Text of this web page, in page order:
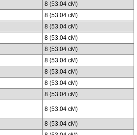
8 (53.04 cM)
8 (53.04 cM)
8 (53.04 cM)
8 (53.04 cM)
8 (53.04 cM)
8 (53.04 cM)
8 (53.04 cM)
8 (53.04 cM)
8 (53.04 cM)
8 (53.04 cM)
8 (53.04 cM)